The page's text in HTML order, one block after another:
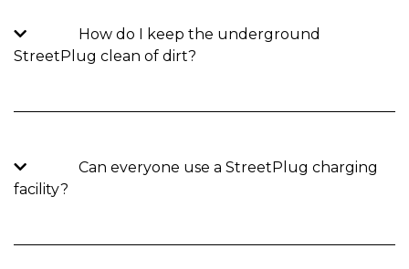
How do I keep the underground
StreetPlug clean of dirt?
Can everyone use a StreetPlug charging
facility?